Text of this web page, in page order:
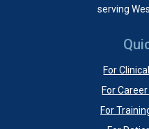
serving
For
For
For